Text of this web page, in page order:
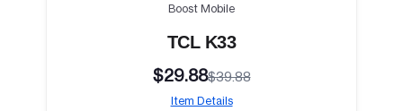
Boost Mobile
TCL K33
$29.88$39.88
Item Details